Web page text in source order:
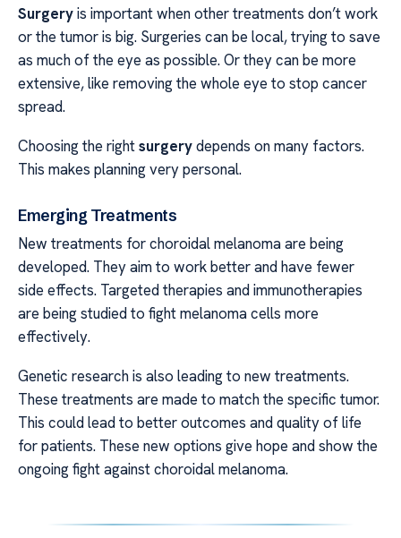
Surgeryis important when other treatments don’t work
or the tumor is big. Surgeries can be local, trying to save
as much of the eye as possible. Or they can be more
extensive, like removing the whole eye to stop cancer
spread.
Choosing the rightsurgerydepends on many factors.
This makes planning very personal.
Emerging Treatments
New treatments for choroidal melanoma are being
developed. They aim to work better and have fewer
side effects. Targeted therapies and immunotherapies
are being studied to fight melanoma cells more
effectively.
Genetic research is also leading to new treatments.
These treatments are made to match the specific tumor.
This could lead to better outcomes and quality of life
for patients. These new options give hope and show the
ongoing fight against choroidal melanoma.